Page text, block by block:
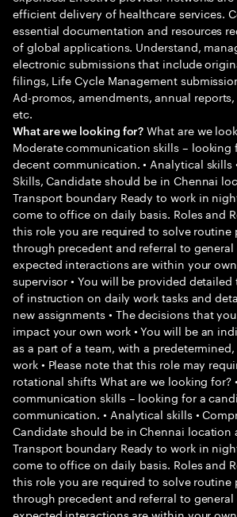
efficient delivery of healthcare services.
essential documentation and resources
of global applications. Understand,
electronic submissions that include
filings, Life Cycle Management
Ad-promos, amendments, annual reports,
etc.
What are we looking for? What are we
Moderate communication skills –
decent communication. • Analytical skills
Skills, Candidate should be in Chennai
Transport boundary Ready to work in
come to office on daily basis. Roles and
this role you are required to solve routine
through precedent and referral to general
expected interactions are within your
supervisor • You will be provided
of instruction on daily work tasks and
new assignments • The decisions that
impact your own work • You will be an
as a part of a team, with a
work • Please note that this role may
rotational shifts What are we looking for?
communication skills – looking for a
communication. • Analytical skills •
Candidate should be in Chennai location
Transport boundary Ready to work in
come to office on daily basis. Roles and
this role you are required to solve routine
through precedent and referral to general